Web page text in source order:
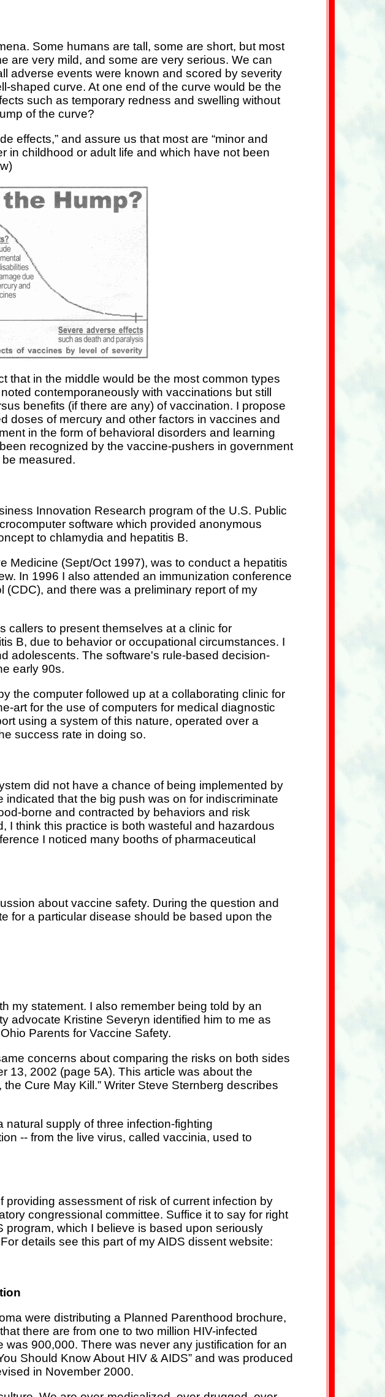
Some humans are tall, some are short, but most
are very mild, and some are very serious. We can
adverse events were known and scored by severity
shaped curve. At one end of the curve would be the
such as temporary redness and swelling without
of the curve?
effects,” and assure us that most are “minor and
in childhood or adult life and which have not been
that in the middle would be the most common types
contemporaneously with vaccinations but still
benefits (if there are any) of vaccination. I propose
doses of mercury and other factors in vaccines and
in the form of behavioral disorders and learning
recognized by the vaccine-pushers in government
measured.
Innovation Research program of the U.S. Public
software which provided anonymous
to chlamydia and hepatitis B.
Medicine (Sept/Oct 1997), was to conduct a hepatitis
In 1996 I also attended an immunization conference
and there was a preliminary report of my
callers to present themselves at a clinic for
B, due to behavior or occupational circumstances. I
adolescents. The software's rule-based decision-
early 90s.
the computer followed up at a collaborating clinic for
art for the use of computers for medical diagnostic
using a system of this nature, operated over a
success rate in doing so.
did not have a chance of being implemented by
that the big push was on for indiscriminate
borne and contracted by behaviors and risk
I think this practice is both wasteful and hazardous
I noticed many booths of pharmaceutical
about vaccine safety. During the question and
for a particular disease should be based upon the
my statement. I also remember being told by an
advocate Kristine Severyn identified him to me as
Parents for Vaccine Safety.
concerns about comparing the risks on both sides
13, 2002 (page 5A). This article was about the
Cure May Kill.” Writer Steve Sternberg describes
supply of three infection-fighting
-- from the live virus, called vaccinia, used to
assessment of risk of current infection by
congressional committee. Suffice it to say for right
which I believe is based upon seriously
details see this part of my AIDS dissent website:
were distributing a Planned Parenthood brochure,
there are from one to two million HIV-infected
900,000. There was never any justification for an
Should Know About HIV & AIDS” and was produced
in November 2000.